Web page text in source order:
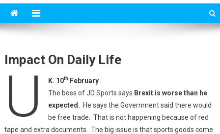
Impact On Daily Life
U K. 10thFebruary
The boss of JD Sports says Brexit is worse than he
expected. He says the Government said there would
be free trade. That is not happening because of red
tape and extra documents. The big issue is that sports goods come